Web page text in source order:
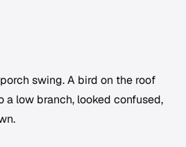
swing. A bird on the roof
low branch, looked confused,